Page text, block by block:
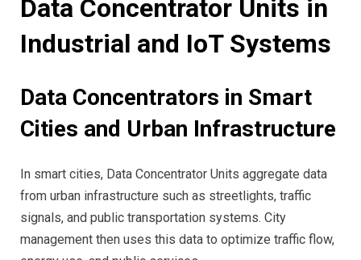
Data Concentrator Units in
Industrial and IoT Systems
Data Concentrators in Smart
Cities and Urban Infrastructure
In smart cities, Data Concentrator Units aggregate data
from urban infrastructure such as streetlights, traffic
signals, and public transportation systems. City
management then uses this data to optimize traffic flow,